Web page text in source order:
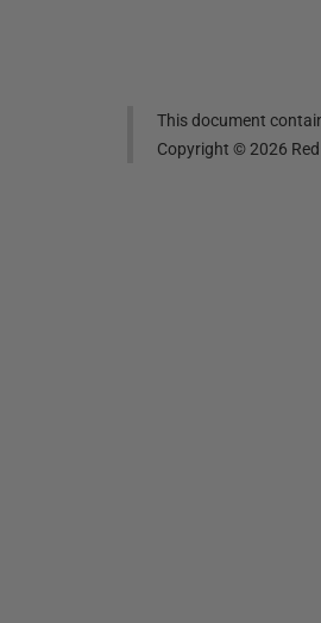
This document
Copyright ©2026